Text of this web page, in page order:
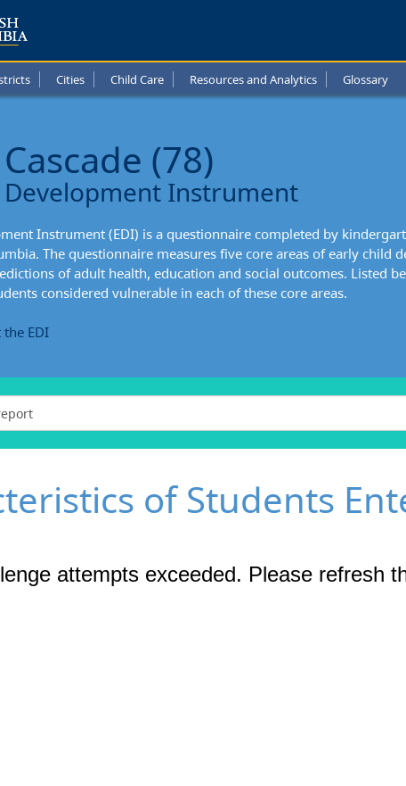
Cascade
School
District:
Students
Entering
School
Cities Child Care Resources and Analytics Glossary
(78)
Development Instrument
Instrument (EDI) is a questionnaire completed by
The questionnaire measures five core areas of early child
of adult health, education and social outcomes. Listed
considered vulnerable in each of these core areas.
EDI
of Students